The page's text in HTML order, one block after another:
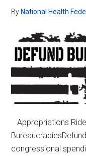
By National Health
Appropriations
congressional